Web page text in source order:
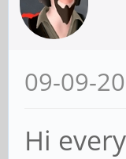
09-09-
Hi